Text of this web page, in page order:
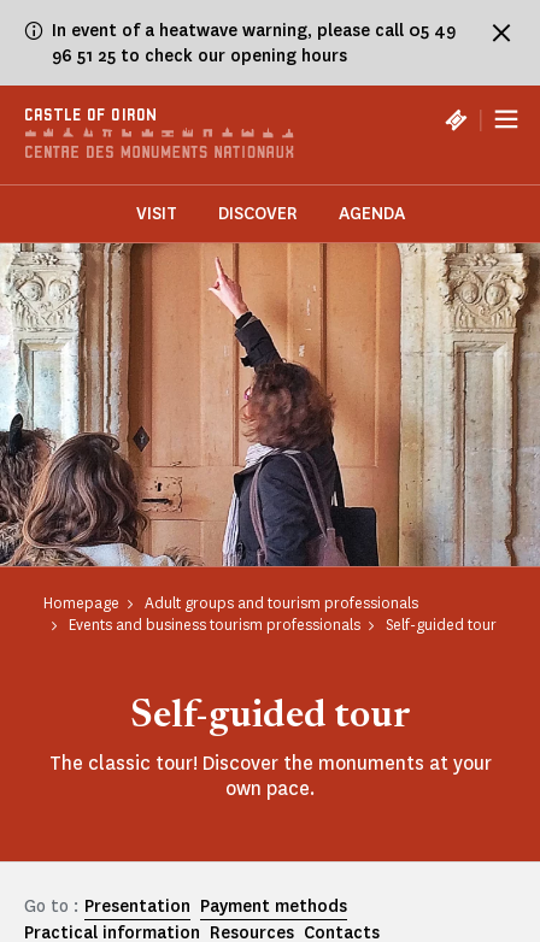
In event of a heatwave warning, please call 05 49
96 51 25 to check our opening hours
CASTLE OF OIRON |
VISIT DISCOVER AGENDA
Homepage
Adult groups and tourism professionals
Events and business tourism professionals
Self-guided tour
Self-guided tour
The classic tour! Discover the monuments at your
own pace.
Go to : Presentation Payment methods
Practical information Resources Contacts